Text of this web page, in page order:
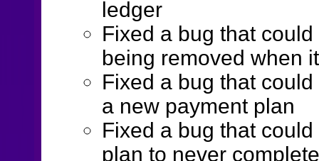
ledger
Fixed a bug that
being removed when
Fixed a bug that
a new payment plan
Fixed a bug that
plan to never